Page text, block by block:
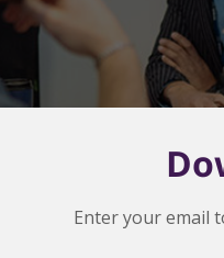
Enter your email